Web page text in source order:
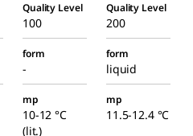
Quality Level
100
Quality Level
200
form
-
form
liquid
mp
10-12 °C
(lit.)
mp
11.5-12.4 °C